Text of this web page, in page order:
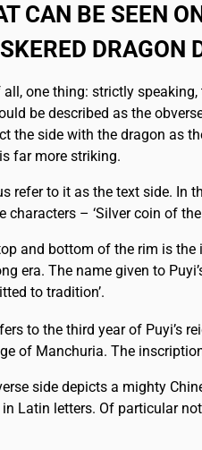
CAN BE SEEN
DRAGON
all, one thing: strictly
be described as the
the side with the dragon as
far more striking.
refer to it as the text side. In
characters – ‘Silver coin of the
and bottom of the rim is the
era. The name given to
to tradition’.
to the third year of Puyi’s
of Manchuria. The
side depicts a mighty
Latin letters. Of particular